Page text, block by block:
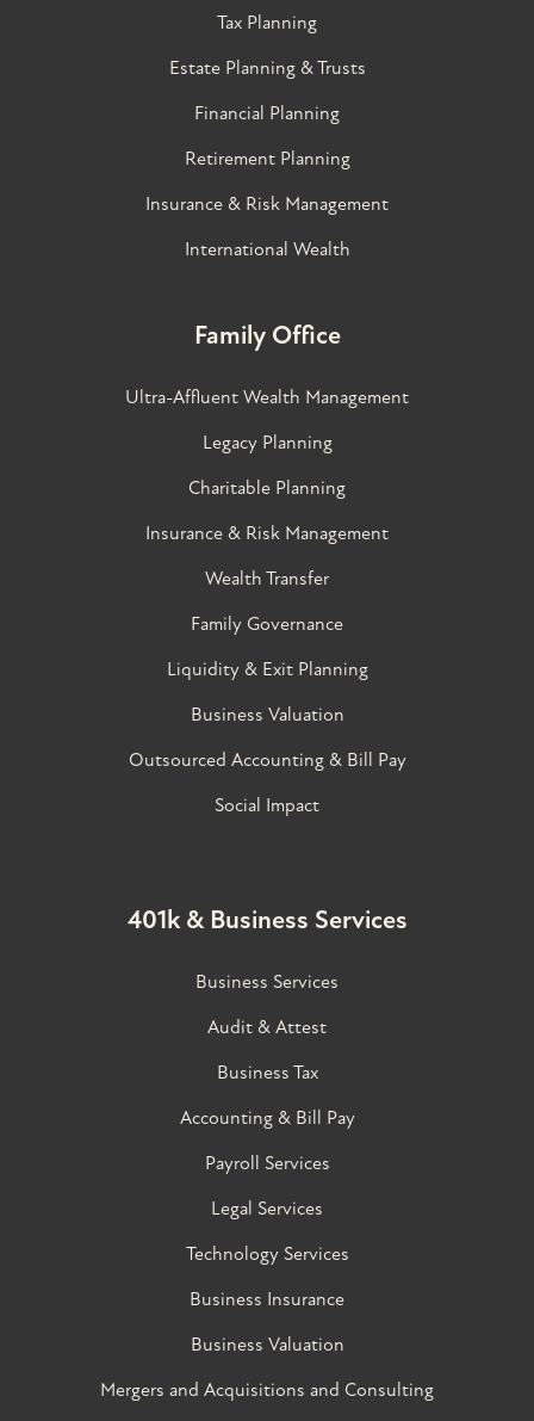
Tax Planning
Estate Planning & Trusts
Financial Planning
Retirement Planning
Insurance & Risk Management
International Wealth
Family Office
Ultra-Affluent Wealth Management
Legacy Planning
Charitable Planning
Insurance & Risk Management
Wealth Transfer
Family Governance​
Liquidity & Exit Planning
Business Valuation
Outsourced Accounting & Bill Pay
Social Impact
401k & Business Services
Business Services
Audit & Attest
Business Tax
Accounting & Bill Pay
Payroll Services
Legal Services
Technology Services
Business Insurance
Business Valuation
Mergers and Acquisitions and Consulting